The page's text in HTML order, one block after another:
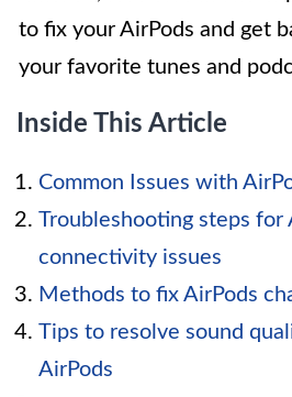
to fix your AirPods and get
your favorite tunes and
Inside This Article
Common Issues with
Troubleshooting steps for
connectivity issues
Methods to fix AirPods
Tips to resolve sound
AirPods